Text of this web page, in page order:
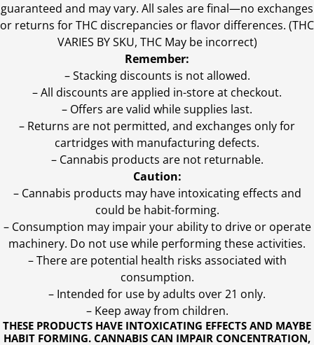
THESE PRODUCTS HAVE INTOXICATING EFFECTS AND MAYBE
HABIT FORMING. CANNABIS CAN IMPAIR CONCENTRATION,
guaranteed and may vary. All sales are final—no exchanges
or returns for THC discrepancies or flavor differences. (THC
VARIES BY SKU, THC May be incorrect)
Remember:
– Stacking discounts is not allowed.
– All discounts are applied in-store at checkout.
– Offers are valid while supplies last.
– Returns are not permitted, and exchanges only for
cartridges with manufacturing defects.
– Cannabis products are not returnable.
Caution:
– Cannabis products may have intoxicating effects and
could be habit-forming.
– Consumption may impair your ability to drive or operate
machinery. Do not use while performing these activities.
– There are potential health risks associated with
consumption.
– Intended for use by adults over 21 only.
– Keep away from children.